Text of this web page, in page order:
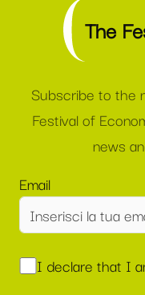
The
Subscribe to the
Festival of
news
Email
I declare that I